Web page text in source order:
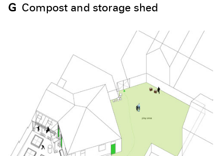
G Compost and storage shed